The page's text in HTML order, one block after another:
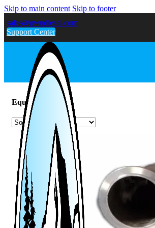
Skip to main content Skip to footer
sales@gwndiesel.com
Support Center
Equinox / Terrain